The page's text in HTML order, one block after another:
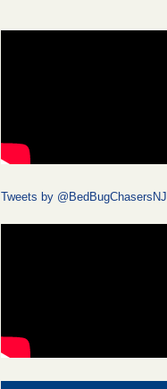
Tweets by @BedBugChasersNJ